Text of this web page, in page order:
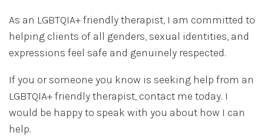
As an LGBTQIA+ friendly therapist, I am committed to
helping clients of all genders, sexual identities, and
expressions feel safe and genuinely respected.
If you or someone you know is seeking help from an
LGBTQIA+ friendly therapist, contact me today. I
would be happy to speak with you about how I can
help.